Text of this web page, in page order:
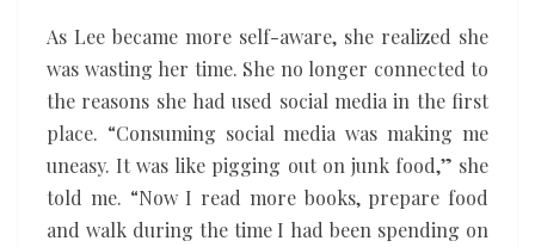
As Lee became more self-aware, she realized she
was wasting her time. She no longer connected to
the reasons she had used social media in the first
place. “Consuming social media was making me
uneasy. It was like pigging out on junk food,” she
told me. “Now I read more books, prepare food
and walk during the time I had been spending on